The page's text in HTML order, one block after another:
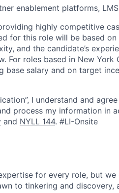
enablement platforms,
highly competitive
for this role will be based
and the candidate’s
For roles based in New
base salary and on target
I understand and
process my information in
and NYLL 144. #LI-Onsite
for every role, but
to tinkering and discovery,